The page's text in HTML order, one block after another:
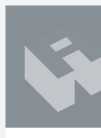
content
search